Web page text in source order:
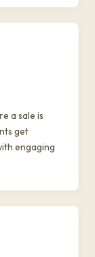
a sale is
get
engaging